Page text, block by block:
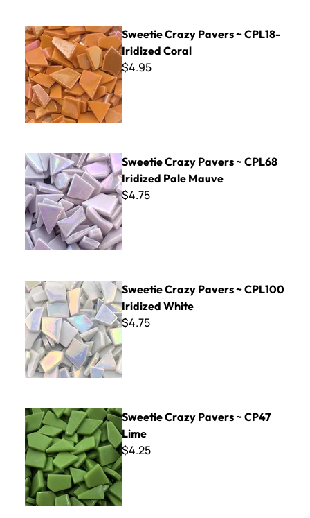
Sweetie Crazy Pavers ~ CPL18- Iridized Coral
Sweetie Crazy Pavers ~ CPL18-
Iridized Coral
$4.95
Sweetie Crazy Pavers ~ CPL68 Iridized Pale Mauve
Sweetie Crazy Pavers ~ CPL68
Iridized Pale Mauve
$4.75
Sweetie Crazy Pavers ~ CPL100 Iridized White
Sweetie Crazy Pavers ~ CPL100
Iridized White
$4.75
Sweetie Crazy Pavers ~ CP47 Lime
Sweetie Crazy Pavers ~ CP47
Lime
$4.25